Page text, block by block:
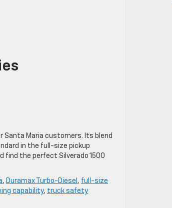
Santa Maria customers. Its blend
in the full-size pickup
find the perfect Silverado 1500
, Duramax Turbo-Diesel , full-size
capability, truck safety